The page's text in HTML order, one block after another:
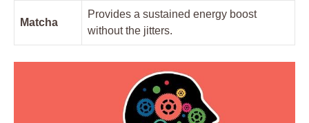
Matcha
Provides a sustained energy boost
without the jitters.